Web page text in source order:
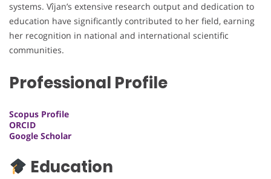
systems. Vîjan’s extensive research output and dedication to
education have significantly contributed to her field, earning
her recognition in national and international scientific
communities.
Professional Profile
Scopus Profile
ORCID
Google Scholar
Education